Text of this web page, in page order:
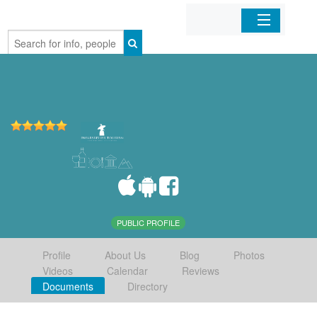
Home
PUBLIC PROFILE
Profile About Us Blog
Photos
Videos
Calendar
Reviews
Documents
Directory